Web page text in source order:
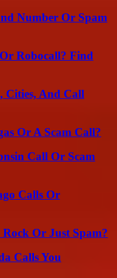
Number Or Spam
Robocall? Find
Cities, And Call
Or A Scam Call?
Call Or Scam
Calls Or
Or Just Spam?
Calls You